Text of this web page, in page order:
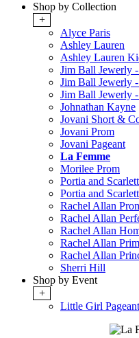
Shop by Collection
+
Alyce Paris
Ashley Lauren
Ashley Lauren
Jim Ball Jewerly
Jim Ball Jewerly
Jim Ball Jewerly
Johnathan Kayne
Jovani Short &
Jovani Prom
Jovani Pageant
La Femme
Morilee Prom
Portia and
Portia and
Rachel Allan
Rachel Allan
Rachel Allan
Rachel Allan
Rachel Allan
Sherri Hill
Shop by Event
+
Little Girl